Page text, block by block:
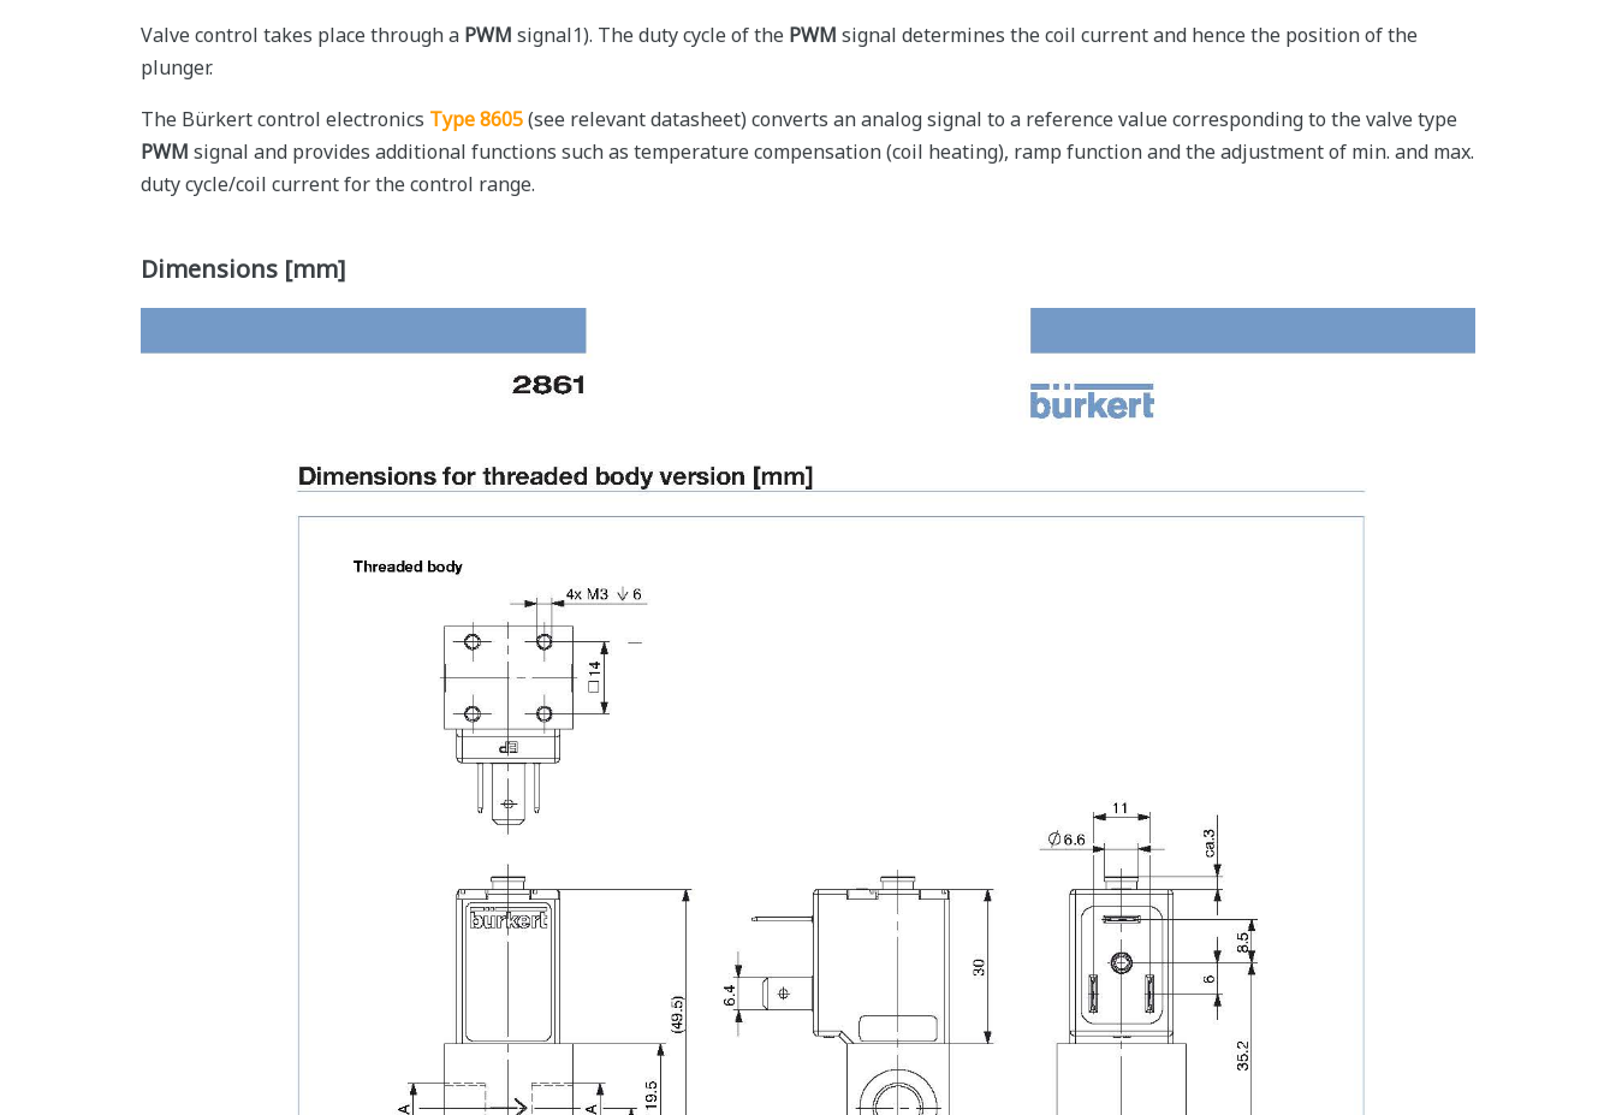
Valve control takes place through a PWM signal1). The duty cycle of the PWM signal determines the coil current and hence the position of the
plunger.
The Bürkert control electronics Type 8605(see relevant datasheet) converts an analog signal to a reference value corresponding to the valve type
PWM signal and provides additional functions such as temperature compensation (coil heating), ramp function and the adjustment of min. and max.
duty cycle/coil current for the control range.
Dimensions [mm]